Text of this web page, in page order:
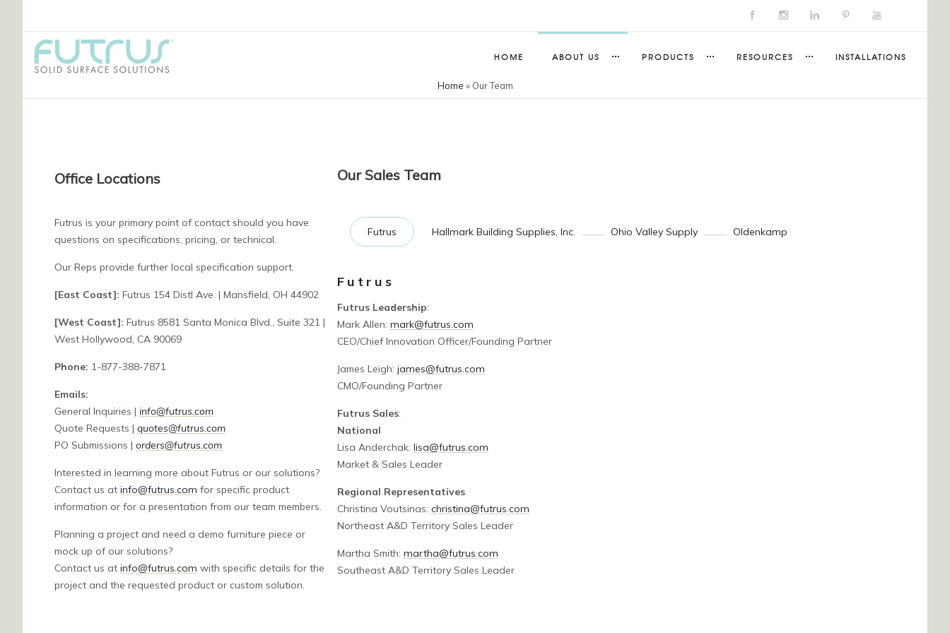
HOME ABOUT US PRODUCTS RESOURCES INSTALLATIONS
Home » Our Team
Office Locations
Futrus is your primary point of contact should you have
questions on specifications, pricing, or technical.
Our Reps provide further local specification support.
[East Coast]: Futrus 154 Distl Ave. | Mansfield, OH 44902
[West Coast]: Futrus 8581 Santa Monica Blvd., Suite 321 |
West Hollywood, CA 90069
Phone: 1-877-388-7871
Emails:
General Inquiries | info@futrus.com
Quote Requests | quotes@futrus.com
PO Submissions | orders@futrus.com
Interested in learning more about Futrus or our solutions?
Contact us at info@futrus.com for specific product
information or for a presentation from our team members.
Planning a project and need a demo furniture piece or
mock up of our solutions?
Contact us at info@futrus.com with specific details for the
project and the requested product or custom solution.
Our Sales Team
Futrus Hallmark Building Supplies, Inc. Ohio Valley Supply Oldenkamp
Futrus
Futrus Leadership:
Mark Allen: mark@futrus.com
CEO/Chief Innovation Officer/Founding Partner
James Leigh: james@futrus.com
CMO/Founding Partner
Futrus Sales:
National
Lisa Anderchak: lisa@futrus.com
Market & Sales Leader
Regional Representatives
Christina Voutsinas: christina@futrus.com
Northeast A&D Territory Sales Leader
Martha Smith: martha@futrus.com
Southeast A&D Territory Sales Leader